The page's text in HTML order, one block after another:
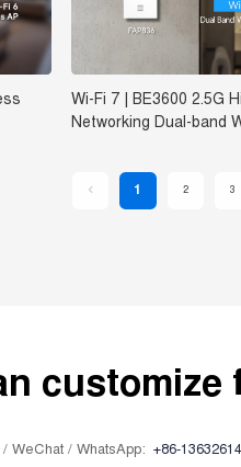
Wi-Fi 7 | BE3600 2.5G High-Speed
Networking Dual-band Wi-Fi 7 In-wall
1 2 3
customize
WeChat / WhatsApp: +86-